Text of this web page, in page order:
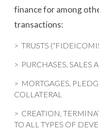
finance for among
transactions:
>
TRUSTS
>  PURCHASES, SALES
>  MORTGAGES,
COLLATERAL
>  CREATION,
TO ALL TYPES OF